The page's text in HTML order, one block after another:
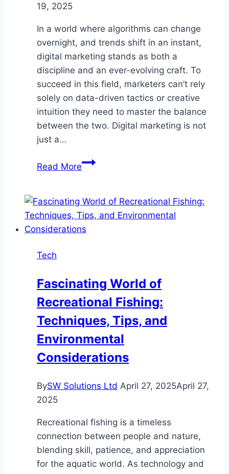
19, 2025
In a world where algorithms can change
overnight, and trends shift in an instant,
digital marketing stands as both a
discipline and an ever-evolving craft. To
succeed in this field, marketers can’t rely
solely on data-driven tactics or creative
intuition they need to master the balance
between the two. Digital marketing is not
just a…
Read MoreThe
Science
of
Digital
Perfect
Balance
Tech
Fascinating World of
Recreational Fishing:
Techniques, Tips, and
Environmental
Considerations
BySW Solutions Ltd April 27, 2025April 27,
2025
Recreational fishing is a timeless
connection between people and nature,
blending skill, patience, and appreciation
for the aquatic world. As technology and